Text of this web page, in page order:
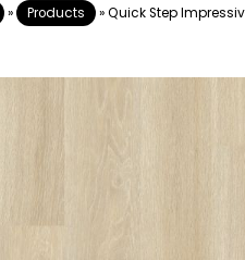
» Products »Quick Step